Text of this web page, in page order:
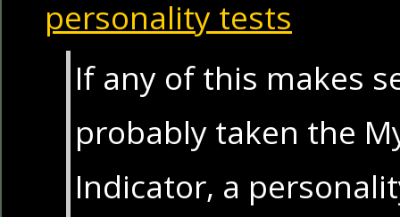
personality tests
If any of this makes
probably taken the
Indicator, a